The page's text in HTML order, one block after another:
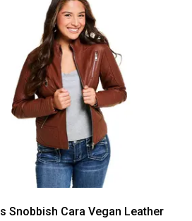
Snobbish Cara Vegan Leather